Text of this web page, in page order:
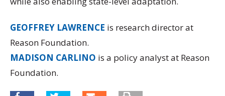
GEOFFREY LAWRENCE is research director at
Reason Foundation.
MADISON CARLINO is a policy analyst at Reason
Foundation.